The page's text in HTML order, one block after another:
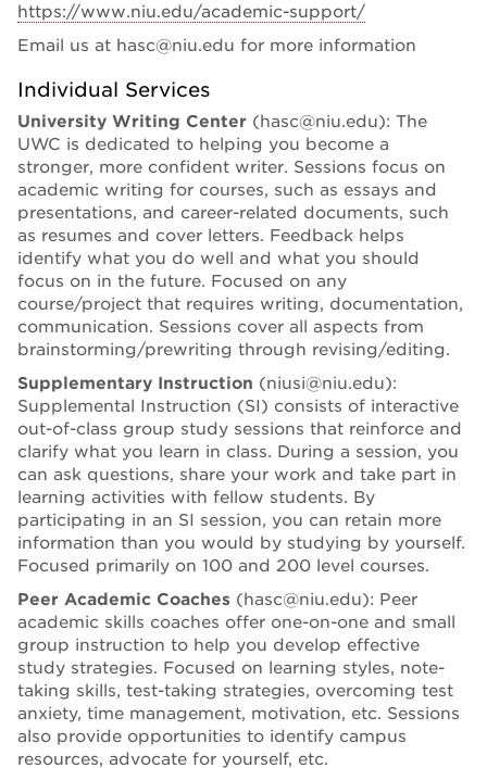
https://www.niu.edu/academic-support/
Email us at hasc@niu.edu for more information
Individual Services
University Writing Center (hasc@niu.edu): The
UWC is dedicated to helping you become a
stronger, more confident writer. Sessions focus on
academic writing for courses, such as essays and
presentations, and career-related documents, such
as resumes and cover letters. Feedback helps
identify what you do well and what you should
focus on in the future. Focused on any
course/project that requires writing, documentation,
communication. Sessions cover all aspects from
brainstorming/prewriting through revising/editing.
Supplementary Instruction (niusi@niu.edu):
Supplemental Instruction (SI) consists of interactive
out-of-class group study sessions that reinforce and
clarify what you learn in class. During a session, you
can ask questions, share your work and take part in
learning activities with fellow students. By
participating in an SI session, you can retain more
information than you would by studying by yourself.
Focused primarily on 100 and 200 level courses.
Peer Academic Coaches (hasc@niu.edu): Peer
academic skills coaches offer one-on-one and small
group instruction to help you develop effective
study strategies. Focused on learning styles, note-
taking skills, test-taking strategies, overcoming test
anxiety, time management, motivation, etc. Sessions
also provide opportunities to identify campus
resources, advocate for yourself, etc.